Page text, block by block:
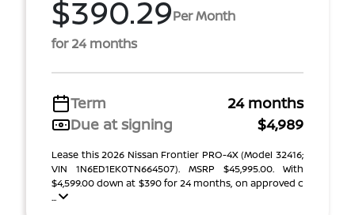
$390.29Per Month
for 24 months
Term
24 months
Due at signing
$4,989
Lease this 2026 Nissan Frontier PRO-4X (Model 32416;
VIN 1N6ED1EK0TN664507). MSRP $45,995.00. With
$4,599.00 down at $390 for 24 months, on approved c
...